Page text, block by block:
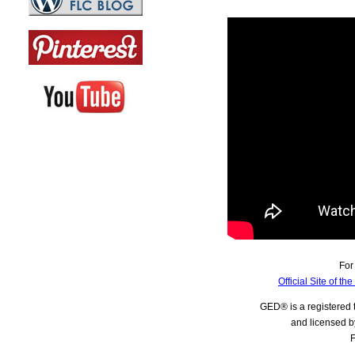
Official Site of
GED® is a registered
and licensed